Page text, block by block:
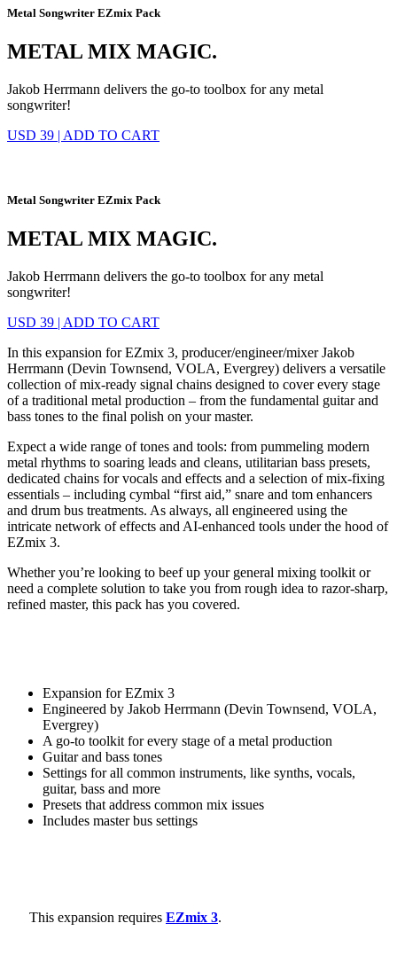
Metal Songwriter EZmix Pack
METAL MIX MAGIC.
Jakob Herrmann delivers the go-to toolbox for any metal
songwriter!
USD 39 | ADD TO CART
Metal Songwriter EZmix Pack
METAL MIX MAGIC.
Jakob Herrmann delivers the go-to toolbox for any metal
songwriter!
USD 39 | ADD TO CART
In this expansion for EZmix 3, producer/engineer/mixer Jakob
Herrmann (Devin Townsend, VOLA, Evergrey) delivers a versatile
collection of mix-ready signal chains designed to cover every stage
of a traditional metal production – from the fundamental guitar and
bass tones to the final polish on your master.
Expect a wide range of tones and tools: from pummeling modern
metal rhythms to soaring leads and cleans, utilitarian bass presets,
dedicated chains for vocals and effects and a selection of mix-fixing
essentials – including cymbal “first aid,” snare and tom enhancers
and drum bus treatments. As always, all engineered using the
intricate network of effects and AI-enhanced tools under the hood of
EZmix 3.
Whether you’re looking to beef up your general mixing toolkit or
need a complete solution to take you from rough idea to razor-sharp,
refined master, this pack has you covered.
Expansion for EZmix 3
Engineered by Jakob Herrmann (Devin Townsend, VOLA,
Evergrey)
A go-to toolkit for every stage of a metal production
Guitar and bass tones
Settings for all common instruments, like synths, vocals,
guitar, bass and more
Presets that address common mix issues
Includes master bus settings
This expansion requires EZmix 3.